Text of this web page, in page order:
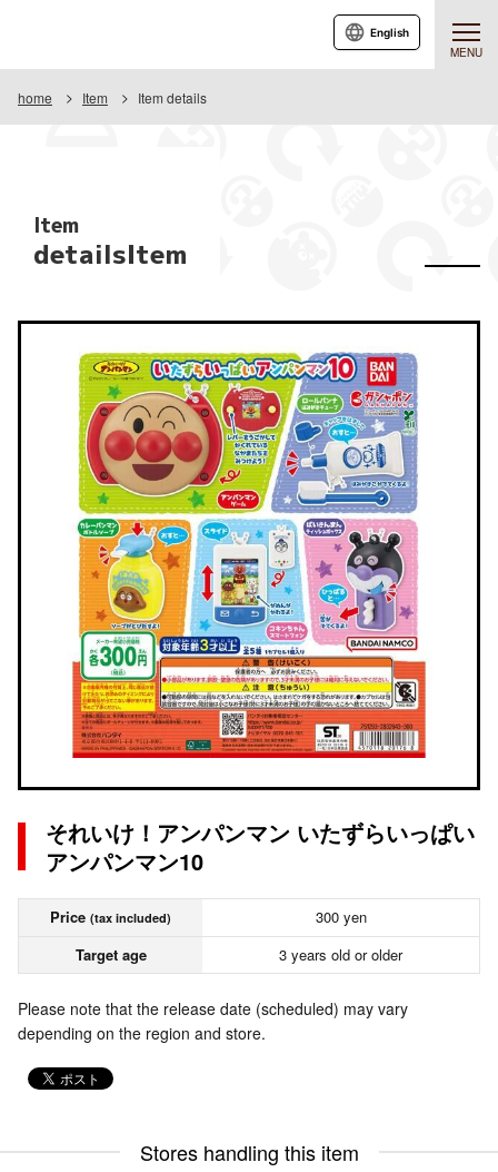
MENU
English
home Item Item details
Item
detailsItem
それいけ！アンパンマン いたずらいっぱい
アンパンマン10
Price (tax included)
300 yen
Target age
3 years old or older
Please note that the release date (scheduled) may vary
depending on the region and store.
Stores handling this item